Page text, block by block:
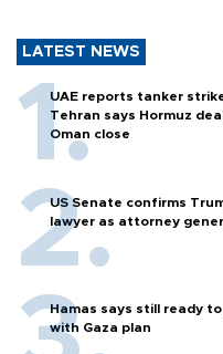
LATEST NEWS
UAE reports tanker
Tehran says Hormuz
Oman close
US Senate confirms
lawyer as attorney
Hamas says still ready
with Gaza plan